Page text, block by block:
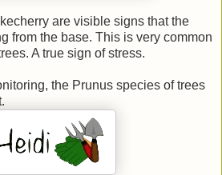
are visible signs that the
from the base. This is very common
A true sign of stress.
the Prunus species of trees